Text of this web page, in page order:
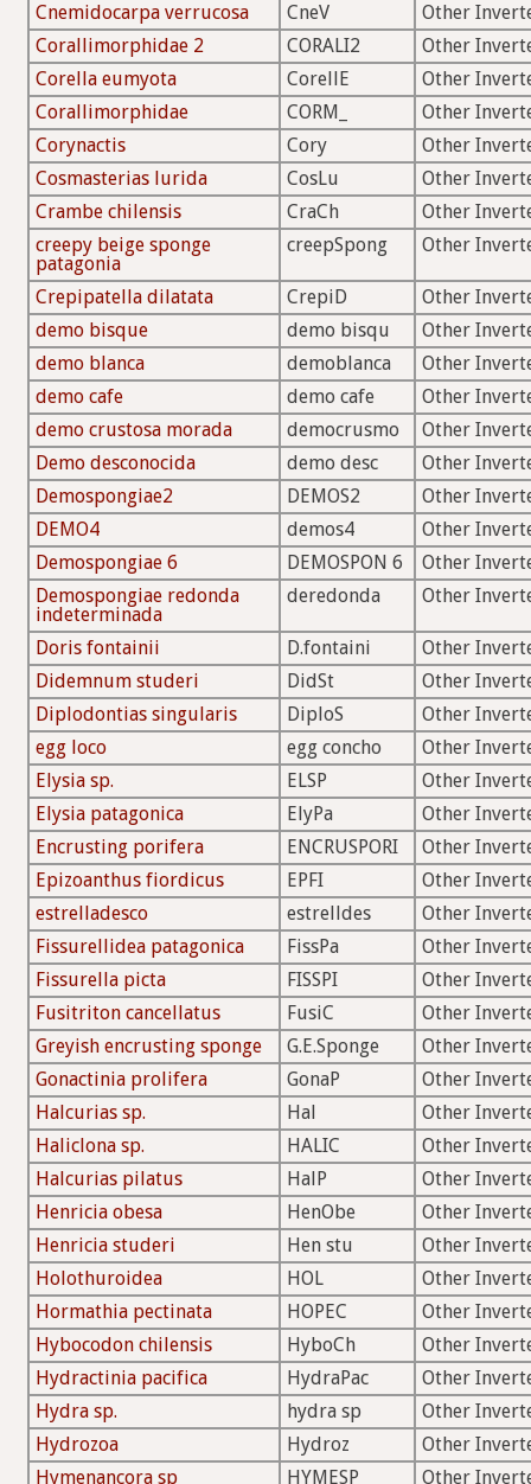
Cnemidocarpa verrucosa
CneV
Other
Corallimorphidae 2
CORALI2
Other
Corella eumyota
CorellE
Other
Corallimorphidae
CORM_
Other
Corynactis
Cory
Other
Cosmasterias lurida
CosLu
Other
Crambe chilensis
CraCh
Other
creepy beige sponge
patagonia
creepSpong Other
Crepipatella dilatata CrepiD
Other
demo bisque
demo bisqu
Other
demo blanca
demoblanca
Other
demo cafe
demo cafe
Other
demo crustosa morada
democrusmo
Other
Demo desconocida
demo desc
Other
Demospongiae2
DEMOS2
Other
DEMO4
demos4
Other
Demospongiae 6
DEMOSPON 6
Other
Demospongiae redonda
indeterminada
deredonda Other
Doris fontainii D.fontaini
Other
Didemnum studeri
DidSt
Other
Diplodontias singularis
DiploS
Other
egg loco
egg concho
Other
Elysia sp.
ELSP
Other
Elysia patagonica
ElyPa
Other
Encrusting porifera
ENCRUSPORI
Other
Epizoanthus fiordicus
EPFI
Other
estrelladesco
estrelldes
Other
Fissurellidea patagonica
FissPa
Other
Fissurella picta
FISSPI
Other
Fusitriton cancellatus
FusiC
Other
Greyish encrusting sponge
G.E.Sponge
Other
Gonactinia prolifera
GonaP
Other
Halcurias sp.
Hal
Other
Haliclona sp.
HALIC
Other
Halcurias pilatus
HalP
Other
Henricia obesa
HenObe
Other
Henricia studeri
Hen stu
Other
Holothuroidea
HOL
Other
Hormathia pectinata
HOPEC
Other
Hybocodon chilensis
HyboCh
Other
Hydractinia pacifica
HydraPac
Other
Hydra sp.
hydra sp
Other
Hydrozoa
Hydroz
Other
Hymenancora sp
HYMESP Other